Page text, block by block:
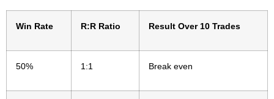
Win Rate R:R Ratio Result Over 10 Trades
50% 1:1 Break even